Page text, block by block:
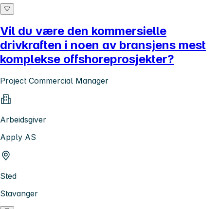
Vil du være den kommersielle
drivkraften i noen av bransjens mest
komplekse offshoreprosjekter?
Project Commercial Manager
Arbeidsgiver
Apply AS
Sted
Stavanger